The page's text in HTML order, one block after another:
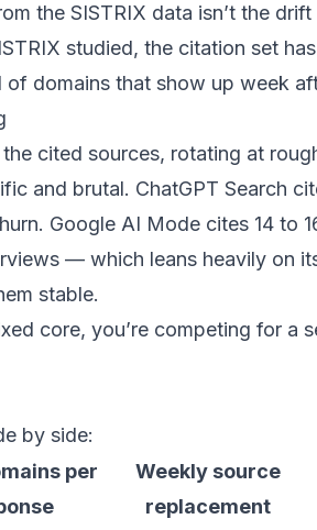
the SISTRIX data isn’t the
studied, the citation set
domains that show up week
cited sources, rotating at
and brutal. ChatGPT Search
Google AI Mode cites 14 to
— which leans heavily on
stable.
core, you’re competing for a
by side:
per
Weekly source
replacement